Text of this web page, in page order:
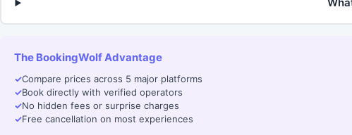
The BookingWolf Advantage
✓Compare prices across 5 major platforms
✓Book directly with verified operators
✓No hidden fees or surprise charges
✓Free cancellation on most experiences